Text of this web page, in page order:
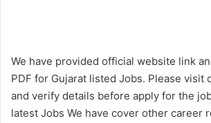
We have provided official website link
PDF for Gujarat listed Jobs. Please visit
and verify details before apply for the
latest Jobs We have cover other career